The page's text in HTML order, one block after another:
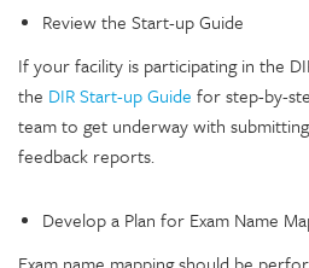
Review the Start-up Guide
If your facility is participating in the
the DIR Start-up Guide for step-by-
team to get underway with
feedback reports.
Develop a Plan for Exam Name
Exam name mapping should be